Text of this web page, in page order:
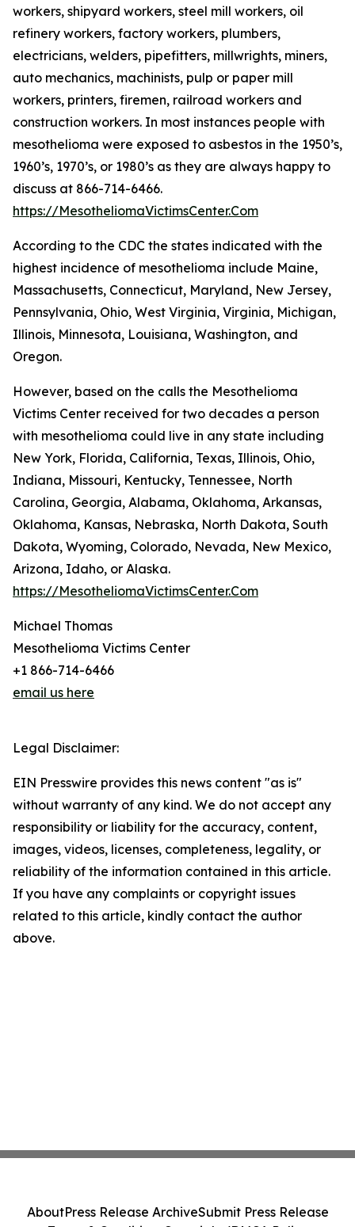
workers, shipyard workers, steel mill workers, oil
refinery workers, factory workers, plumbers,
electricians, welders, pipefitters, millwrights, miners,
auto mechanics, machinists, pulp or paper mill
workers, printers, firemen, railroad workers and
construction workers. In most instances people with
mesothelioma were exposed to asbestos in the 1950’s,
1960’s, 1970’s, or 1980’s as they are always happy to
discuss at 866-714-6466.
https://MesotheliomaVictimsCenter.Com
According to the CDC the states indicated with the
highest incidence of mesothelioma include Maine,
Massachusetts, Connecticut, Maryland, New Jersey,
Pennsylvania, Ohio, West Virginia, Virginia, Michigan,
Illinois, Minnesota, Louisiana, Washington, and
Oregon.
However, based on the calls the Mesothelioma
Victims Center received for two decades a person
with mesothelioma could live in any state including
New York, Florida, California, Texas, Illinois, Ohio,
Indiana, Missouri, Kentucky, Tennessee, North
Carolina, Georgia, Alabama, Oklahoma, Arkansas,
Oklahoma, Kansas, Nebraska, North Dakota, South
Dakota, Wyoming, Colorado, Nevada, New Mexico,
Arizona, Idaho, or Alaska.
https://MesotheliomaVictimsCenter.Com
Michael Thomas
Mesothelioma Victims Center
+1 866-714-6466
email us here
Legal Disclaimer:
EIN Presswire provides this news content "as is"
without warranty of any kind. We do not accept any
responsibility or liability for the accuracy, content,
images, videos, licenses, completeness, legality, or
reliability of the information contained in this article.
If you have any complaints or copyright issues
related to this article, kindly contact the author
above.
AboutPress Release ArchiveSubmit Press Release